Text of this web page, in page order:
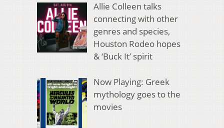
Allie Colleen talks
connecting with other
genres and species,
Houston Rodeo hopes
& ‘Buck It’ spirit
Now Playing: Greek
mythology goes to the
movies